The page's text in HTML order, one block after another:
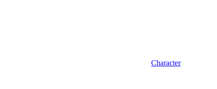
Character